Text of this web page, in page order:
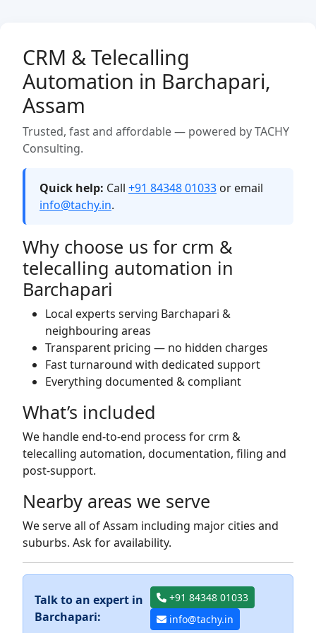
CRM & Telecalling
Automation in Barchapari,
Assam
Trusted, fast and affordable — powered by TACHY
Consulting.
Quick help: Call +91 84348 01033 or email
info@tachy.in.
Why choose us for crm &
telecalling automation in
Barchapari
Local experts serving Barchapari &
neighbouring areas
Transparent pricing — no hidden charges
Fast turnaround with dedicated support
Everything documented & compliant
What’s included
We handle end-to-end process for crm &
telecalling automation, documentation, filing and
post-support.
Nearby areas we serve
We serve all of Assam including major cities and
suburbs. Ask for availability.
Talk to an expert in
Barchapari:
+91 84348 01033
info@tachy.in